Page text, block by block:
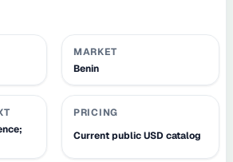
MARKET
Benin
PRICING
Current public USD catalog